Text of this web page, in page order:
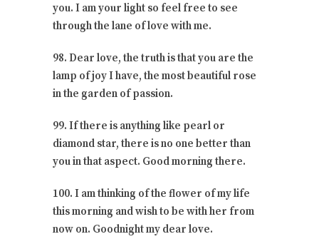
you. I am your light so feel free to see
through the lane of love with me.
98. Dear love, the truth is that you are the
lamp of joy I have, the most beautiful rose
in the garden of passion.
99. If there is anything like pearl or
diamond star, there is no one better than
you in that aspect. Good morning there.
100. I am thinking of the flower of my life
this morning and wish to be with her from
now on. Goodnight my dear love.